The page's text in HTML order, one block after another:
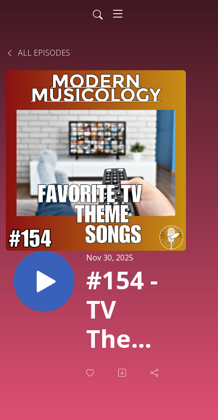
ALL EPISODES
Nov 30, 2025
#154 -
TV
Theme
Songs!